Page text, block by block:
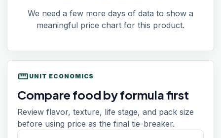
We need a few more days of data to show a
meaningful price chart for this product.
straighten UNIT ECONOMICS
Compare food by formula first
Review flavor, texture, life stage, and pack size
before using price as the final tie-breaker.